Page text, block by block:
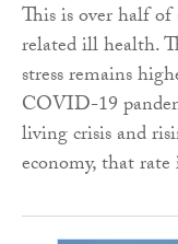
This is over half
related ill health.
stress remains
COVID-19
living crisis and
economy, that